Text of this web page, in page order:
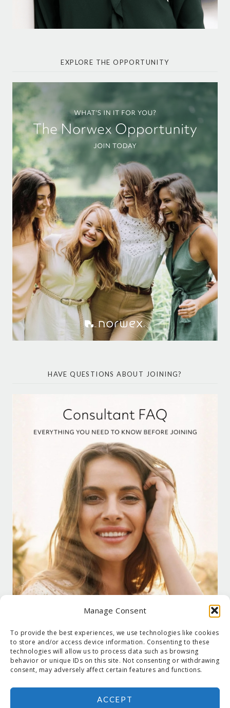
Manage Consent
To provide the best experiences, we use technologies like cookies
to store and/or access device information. Consenting to these
technologies will allow us to process data such as browsing
behavior or unique IDs on this site. Not consenting or withdrawing
consent, may adversely affect certain features and functions.
ACCEPT
EXPLORE THE OPPORTUNITY
HAVE QUESTIONS ABOUT JOINING?
COPYRIGHT © 2026 SUZANNE HOLT · COPYRIGHT POLICY